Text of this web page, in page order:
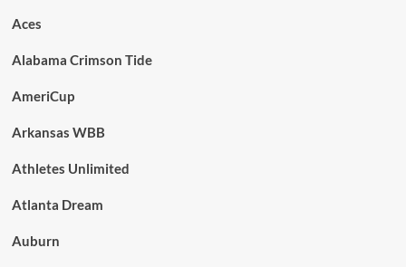
Aces
Alabama Crimson Tide
AmeriCup
Arkansas WBB
Athletes Unlimited
Atlanta Dream
Auburn